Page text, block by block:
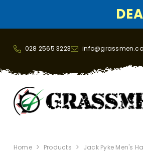
028 2565 3223
Home Products Jack Pyke Men's